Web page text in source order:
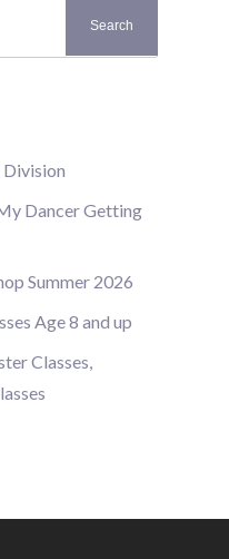
Division
Dancer Getting
Summer 2026
Age 8 and up
Classes,